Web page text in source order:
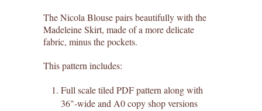
The Nicola Blouse pairs beautifully with the
Madeleine Skirt, made of a more delicate
fabric, minus the pockets.
This pattern includes:
Full scale tiled PDF pattern along with
36"-wide and A0 copy shop versions